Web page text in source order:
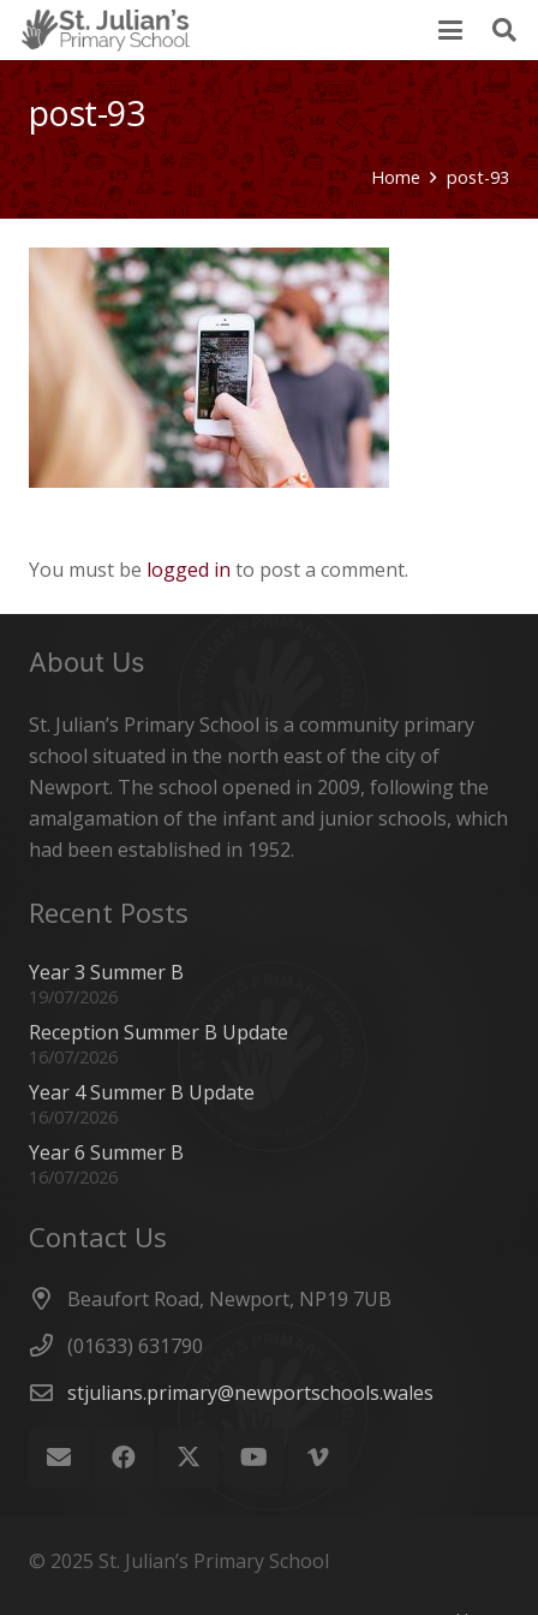
post-93
Home post-93
You must be logged in to post a comment.
About Us
St. Julian’s Primary School is a community primary
school situated in the north east of the city of
Newport. The school opened in 2009, following the
amalgamation of the infant and junior schools, which
had been established in 1952.
Recent Posts
Year 3 Summer B
19/07/2026
Reception Summer B Update
16/07/2026
Year 4 Summer B Update
16/07/2026
Year 6 Summer B
16/07/2026
Contact Us
Beaufort Road, Newport, NP19 7UB
(01633) 631790
stjulians.primary@newportschools.wales
© 2025 St. Julian’s Primary School